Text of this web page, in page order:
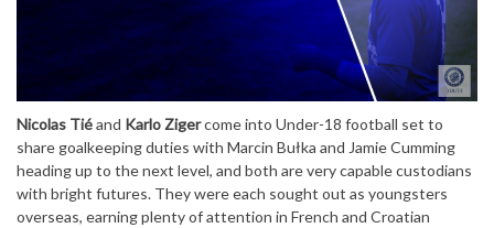
Nicolas Tiéand Karlo Zigercome into Under-18 football set to
share goalkeeping duties with Marcin Bułka and Jamie Cumming
heading up to the next level, and both are very capable custodians
with bright futures. They were each sought out as youngsters
overseas, earning plenty of attention in French and Croatian